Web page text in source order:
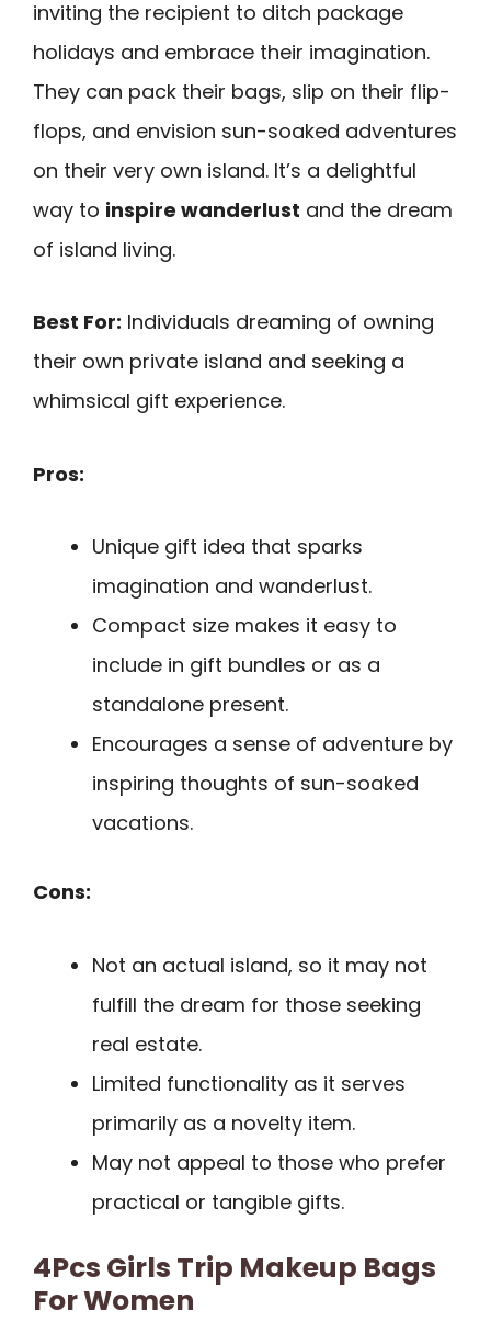
inviting the recipient to ditch package
holidays and embrace their imagination.
They can pack their bags, slip on their flip-
flops, and envision sun-soaked adventures
on their very own island. It’s a delightful
way to inspire wanderlust and the dream
of island living.
Best For: Individuals dreaming of owning
their own private island and seeking a
whimsical gift experience.
Pros:
Unique gift idea that sparks
imagination and wanderlust.
Compact size makes it easy to
include in gift bundles or as a
standalone present.
Encourages a sense of adventure by
inspiring thoughts of sun-soaked
vacations.
Cons:
Not an actual island, so it may not
fulfill the dream for those seeking
real estate.
Limited functionality as it serves
primarily as a novelty item.
May not appeal to those who prefer
practical or tangible gifts.
4Pcs Girls Trip Makeup Bags
For Women